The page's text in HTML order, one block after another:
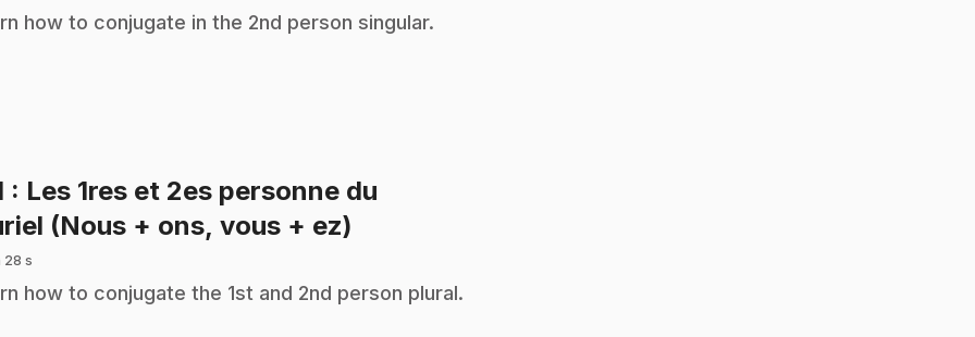
how to conjugate in the 2nd person singular.
: Les 1res et 2es personne du
(Nous + ons, vous + ez)
28 s
how to conjugate the 1st and 2nd person plural.